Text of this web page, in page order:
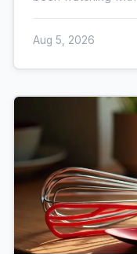
Aug 5, 2026